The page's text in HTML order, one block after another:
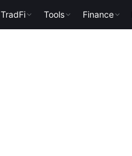
TradFi Tools Finance